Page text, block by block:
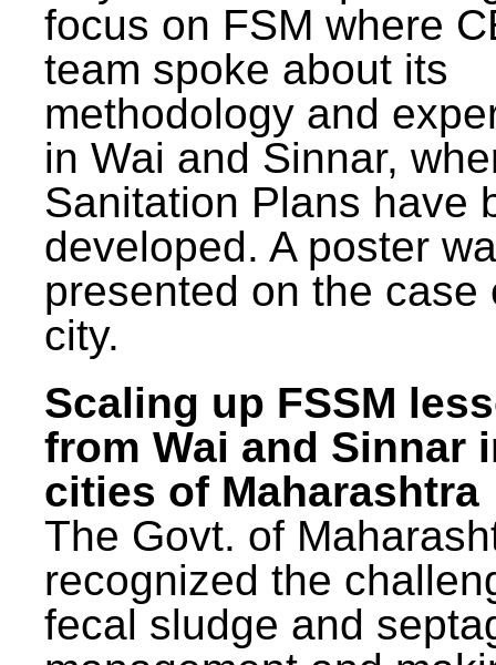
focus on FSM where
team spoke about its
methodology and
in Wai and Sinnar,
Sanitation Plans have
developed. A poster
presented on the case
city.
Scaling up FSSM
from Wai and Sinnar
cities of Maharashtra
The Govt. of
recognized the
fecal sludge and